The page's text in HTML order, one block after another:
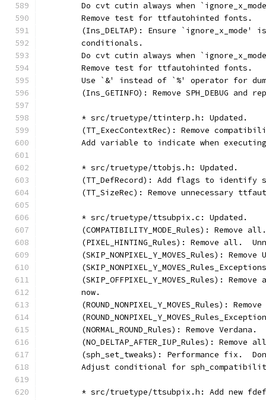
Do cvt cutin always when
	Remove test for ttfautohinted fonts.
(Ins_DELTAP): Ensure `ignore_x_mode'
	conditionals.
Do cvt cutin always when
	Remove test for ttfautohinted fonts.
Use `&' instead of `%' operator for
(Ins_GETINFO): Remove SPH_DEBUG and
	* src/truetype/ttinterp.h: Updated.
(TT_ExecContextRec): Remove
Add variable to indicate when
	* src/truetype/ttobjs.h: Updated.
(TT_DefRecord): Add flags to identify
(TT_SizeRec): Remove unnecessary
	* src/truetype/ttsubpix.c: Updated.
(COMPATIBILITY_MODE_Rules): Remove
(PIXEL_HINTING_Rules): Remove all.
(SKIP_NONPIXEL_Y_MOVES_Rules): Remove
(SKIP_OFFPIXEL_Y_MOVES_Rules): Remove
	now.
(ROUND_NONPIXEL_Y_MOVES_Rules): Remove
	(NORMAL_ROUND_Rules): Remove Verdana.
(NO_DELTAP_AFTER_IUP_Rules): Remove
(sph_set_tweaks): Performance fix.
Adjust conditional for
* src/truetype/ttsubpix.h: Add new